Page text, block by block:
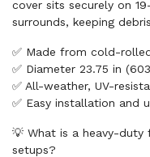
cover sits securely on
surrounds, keeping
✅ Made from cold-
✅ Diameter 23.75 in
✅ All-weather, UV-
✅ Easy installation and
💡 What is a heavy-
setups?